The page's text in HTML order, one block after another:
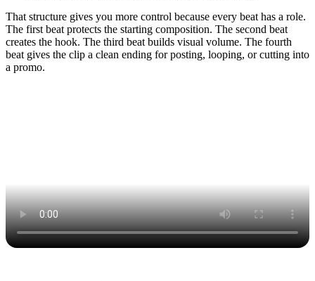
That structure gives you more control because every beat has a role.
The first beat protects the starting composition. The second beat
creates the hook. The third beat builds visual volume. The fourth
beat gives the clip a clean ending for posting, looping, or cutting into
a promo.